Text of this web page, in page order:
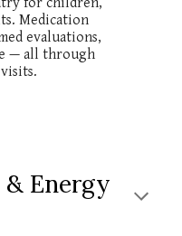
Medication
evaluations,
— all through
& Energy